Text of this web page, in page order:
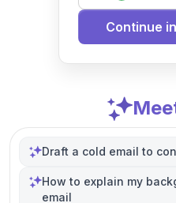
Continue
Draft a cold email to
How to explain my
email